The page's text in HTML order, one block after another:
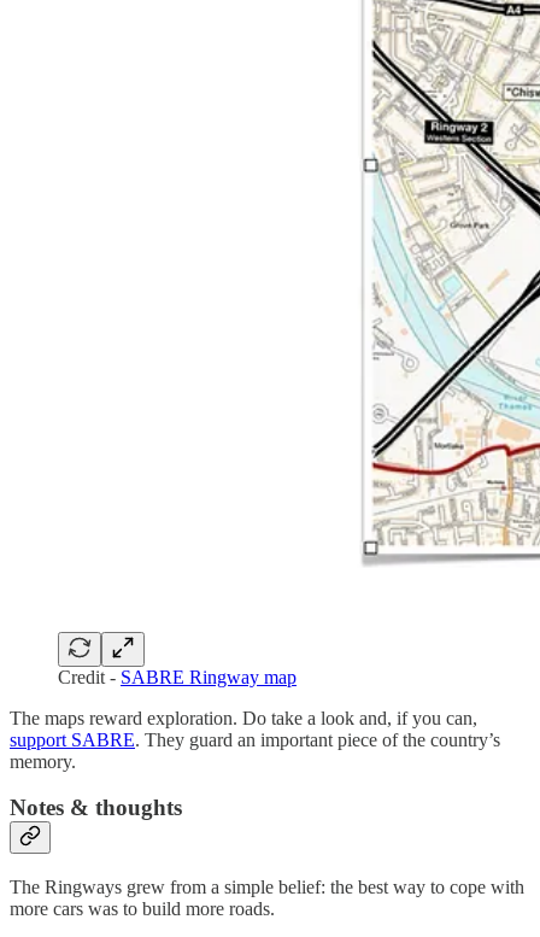
Credit - SABRE Ringway map
The maps reward exploration. Do take a look and, if you can,
support SABRE. They guard an important piece of the country’s
memory.
Notes & thoughts
The Ringways grew from a simple belief: the best way to cope with
more cars was to build more roads.